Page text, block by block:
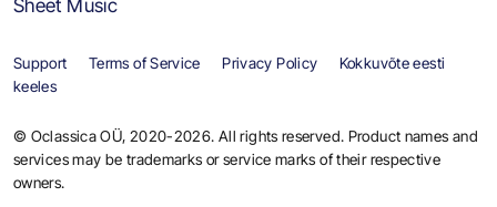
Sheet Music
Support Terms of Service Privacy Policy
Kokkuvõte eesti
keeles
© Oclassica OÜ, 2020-2026. All rights reserved. Product names and
services may be trademarks or service marks of their respective
owners.